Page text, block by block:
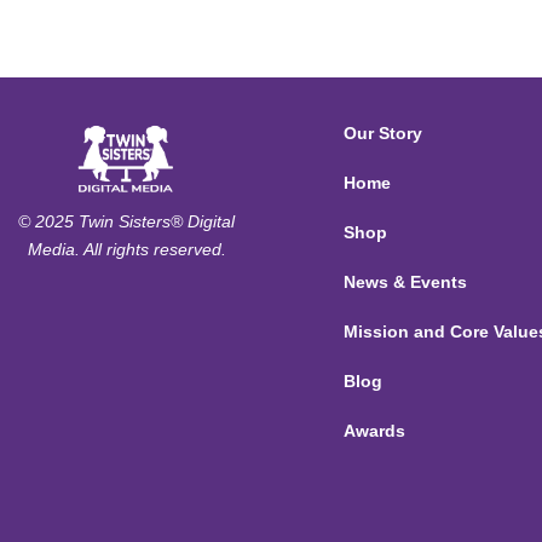
© 2025 Twin Sisters® Digital
Media. All rights reserved.
Our Story
Home
Shop
News & Events
Mission and Core
Blog
Awards